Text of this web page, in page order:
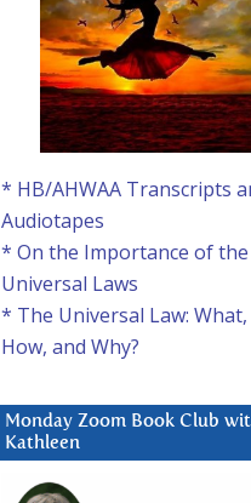
* HB/AHWAA Transcripts
Audiotapes
* On the Importance of the
Universal Laws
* The Universal Law: What,
How, and Why?
Monday Zoom Book Club
Kathleen